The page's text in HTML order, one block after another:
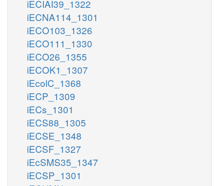
iECIAI39_1322
iECNA114_1301
iECO103_1326
iECO111_1330
iECO26_1355
iECOK1_1307
iEcolC_1368
iECP_1309
iECs_1301
iECS88_1305
iECSE_1348
iECSF_1327
iEcSMS35_1347
iECSP_1301